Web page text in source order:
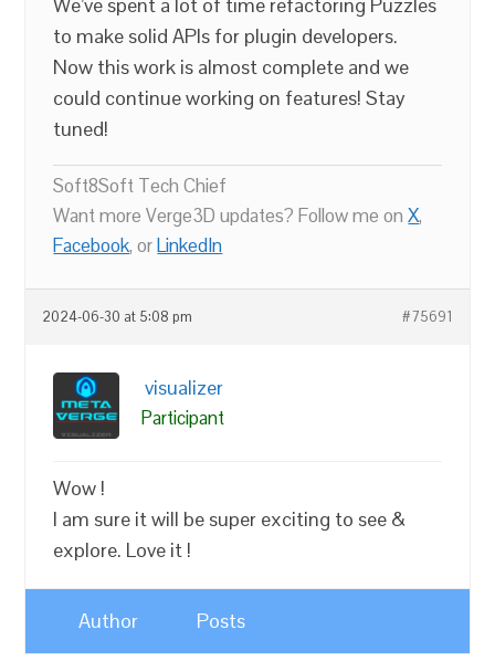
to make solid APIs for plugin developers.
Now this work is almost complete and we
could continue working on features! Stay
tuned!
Soft8Soft Tech Chief
Want more Verge3D updates? Follow me onX,
Facebook, orLinkedIn
2024-06-30 at 5:08 pm #75691
visualizer
Participant
Wow !
I am sure it will be super exciting to see &
explore. Love it !
Author Posts